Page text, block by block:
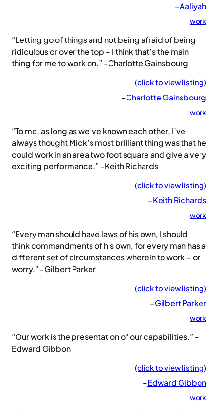
–Aaliyah
work
“Letting go of things and not being afraid of being
ridiculous or over the top – I think that’s the main
thing for me to work on.” -Charlotte Gainsbourg
(click to view listing)
–Charlotte Gainsbourg
work
“To me, as long as we’ve known each other, I’ve
always thought Mick’s most brilliant thing was that he
could work in an area two foot square and give a very
exciting performance.” -Keith Richards
(click to view listing)
–Keith Richards
work
“Every man should have laws of his own, I should
think commandments of his own, for every man has a
different set of circumstances wherein to work – or
worry.” -Gilbert Parker
(click to view listing)
–Gilbert Parker
work
“Our work is the presentation of our capabilities.” -
Edward Gibbon
(click to view listing)
–Edward Gibbon
work